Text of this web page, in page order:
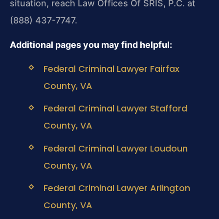
situation, reach Law Offices Of SRIS, P.C. at
(888) 437-7747.
Additional pages you may find helpful:
Federal Criminal Lawyer Fairfax
County, VA
Federal Criminal Lawyer Stafford
County, VA
Federal Criminal Lawyer Loudoun
County, VA
Federal Criminal Lawyer Arlington
County, VA